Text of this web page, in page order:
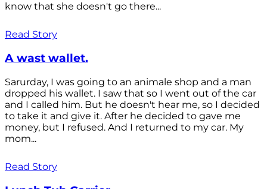
know that she doesn't go there...
Read Story
A wast wallet.
Sarurday, I was going to an animale shop and a man
dropped his wallet. I saw that so I went out of the car
and I called him. But he doesn't hear me, so I decided
to take it and give it. After he decided to gave me
money, but I refused. And I returned to my car. My
mom...
Read Story